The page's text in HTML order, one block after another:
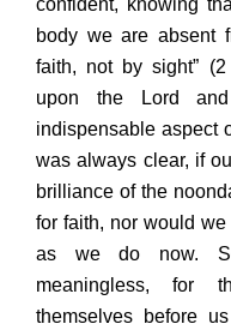
confident, knowing
body we are absent
faith, not by sight”
upon the Lord
indispensable aspect
was always clear, if
brilliance of the
for faith, nor would
as we do now.
meaningless, for
themselves before